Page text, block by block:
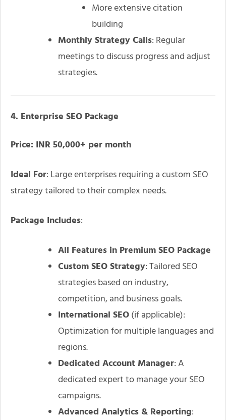
More extensive citation
building
Monthly Strategy Calls: Regular
meetings to discuss progress and adjust
strategies.
4. Enterprise SEO Package
Price: INR 50,000+ per month
Ideal For: Large enterprises requiring a custom SEO
strategy tailored to their complex needs.
Package Includes:
All Features in Premium SEO Package
Custom SEO Strategy: Tailored SEO
strategies based on industry,
competition, and business goals.
International SEO(if applicable):
Optimization for multiple languages and
regions.
Dedicated Account Manager: A
dedicated expert to manage your SEO
campaigns.
Advanced Analytics & Reporting: